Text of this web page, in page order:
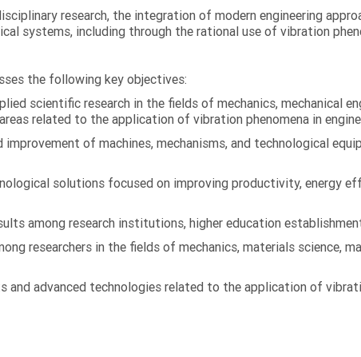
research, the integration of modern engineering
systems, including through the rational use of vibration
the following key objectives:
scientific research in the fields of mechanics, mechanical
related to the application of vibration phenomena in
of machines, mechanisms, and technological
solutions focused on improving productivity, energy
among research institutions, higher education
researchers in the fields of mechanics, materials science,
and advanced technologies related to the application of